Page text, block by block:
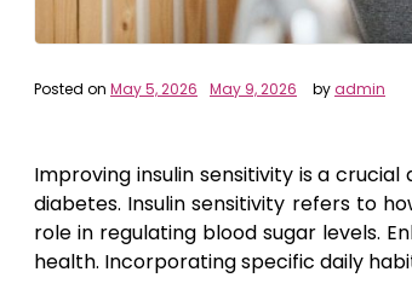
Posted on May 5, 2026 May 9, 2026 byadmin
Improving insulin sensitivity is a
diabetes. Insulin sensitivity refers to
role in regulating blood sugar levels.
health. Incorporating specific daily